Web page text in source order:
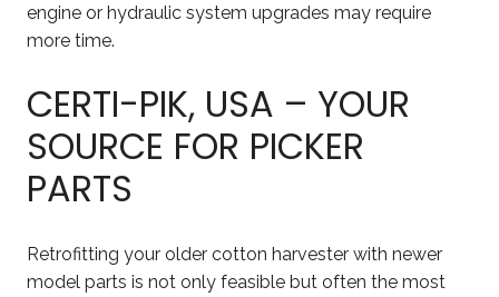
engine or hydraulic system upgrades may require
more time.
CERTI-PIK, USA – YOUR
SOURCE FOR PICKER
PARTS
Retrofitting your older cotton harvester with newer
model parts is not only feasible but often the most